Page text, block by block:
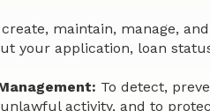
create, maintain, manage,
your application, loan
To detect,
activity, and to